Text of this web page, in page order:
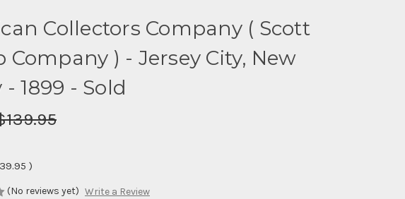
Collectors Company ( Scott
Company ) - Jersey City, New
- 1899 - Sold
)
(No reviews yet) Write a Review